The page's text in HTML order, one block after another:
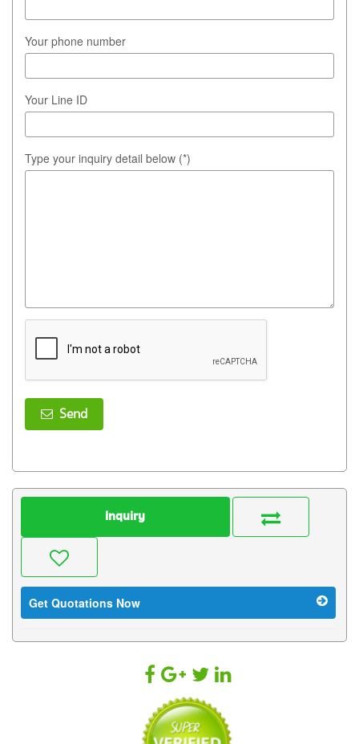
Your phone number
Your Line ID
Type your inquiry detail below (*)
Send
Inquiry
Get Quotations Now